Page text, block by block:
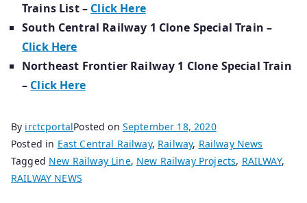
Trains List – Click Here
South Central Railway 1 Clone Special Train –
Click Here
Northeast Frontier Railway 1 Clone Special Train
– Click Here
By irctcportalPosted on September 18, 2020
Posted in East Central Railway, Railway, Railway News
Tagged New Railway Line, New Railway Projects, RAILWAY,
RAILWAY NEWS